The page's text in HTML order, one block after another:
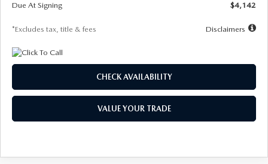
Due At Signing
$4,142
*Excludes tax, title & fees Disclaimers
CHECK AVAILABILITY
VALUE YOUR TRADE